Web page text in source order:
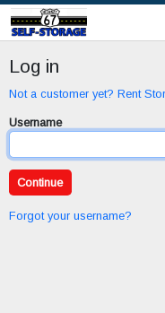
Log in
Not a customer yet? Rent
Username
Forgot your username?